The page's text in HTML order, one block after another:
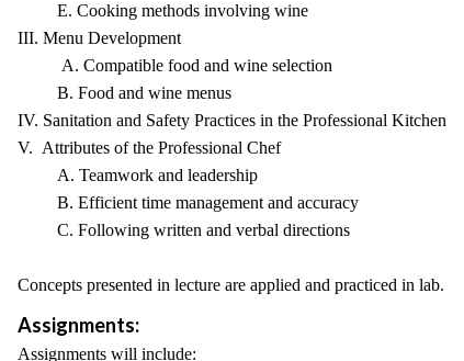
E. Cooking methods involving wine
III. Menu Development
A. Compatible food and wine selection
B. Food and wine menus
IV. Sanitation and Safety Practices in the Professional Kitchen
V. Attributes of the Professional Chef
A. Teamwork and leadership
B. Efficient time management and accuracy
C. Following written and verbal directions
Concepts presented in lecture are applied and practiced in lab.
Assignments:
Assignments will include: